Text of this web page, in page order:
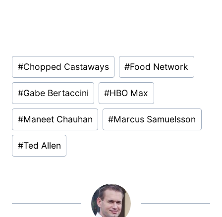
Post
Tags:
#Chopped Castaways #Food Network
#Gabe Bertaccini #HBO Max
#Maneet Chauhan #Marcus Samuelsson
#Ted Allen